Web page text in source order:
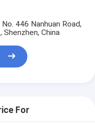
446 Nanhuan Road,
Shenzhen, China
For